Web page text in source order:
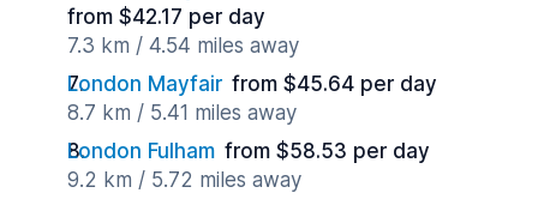
from $42.17 per day
7.3 km / 4.54 miles away
London Mayfair from $45.64 per day
8.7 km / 5.41 miles away
London Fulham from $58.53 per day
9.2 km / 5.72 miles away